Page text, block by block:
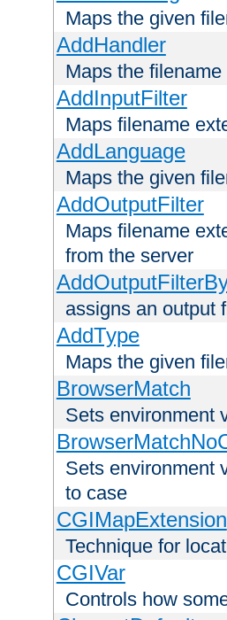
Maps the given
AddHandler
Maps the
AddInputFilter
Maps filename
AddLanguage
Maps the given
AddOutputFilter
Maps filename
from the server
assigns an output
AddType
Maps the given
BrowserMatch
Sets environment
Sets environment
to case
CGIMapExtension
Technique for
CGIVar
Controls how